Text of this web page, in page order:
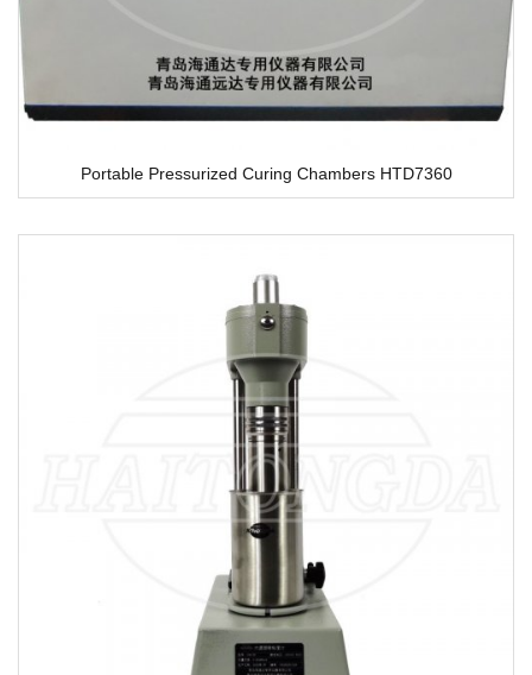
Portable Pressurized Curing Chambers HTD7360